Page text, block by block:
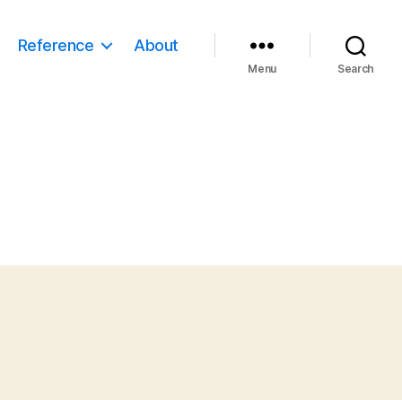
Reference About
Menu Search